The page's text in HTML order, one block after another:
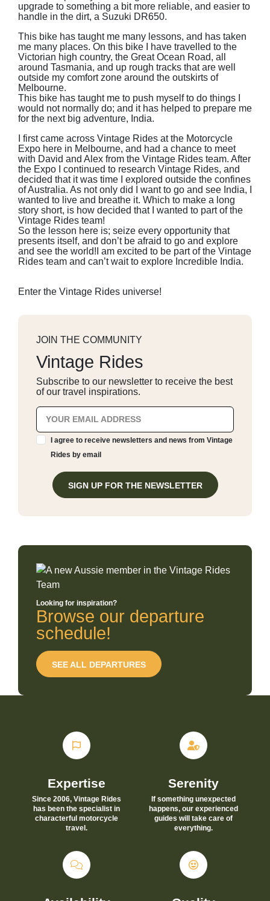
upgrade to something a bit more reliable, and easier to
handle in the dirt, a Suzuki DR650.
This bike has taught me many lessons, and has taken
me many places. On this bike I have travelled to the
Victorian high country, the Great Ocean Road, all
around Tasmania, and up rough tracks that are well
outside my comfort zone around the outskirts of
Melbourne.
This bike has taught me to push myself to do things I
would not normally do; and it has helped to prepare me
for the next big adventure, India.
I first came across Vintage Rides at the Motorcycle
Expo here in Melbourne, and had a chance to meet
with David and Alex from the Vintage Rides team. After
the Expo I continued to research Vintage Rides, and
decided that it was time I explored outside the confines
of Australia. As not only did I want to go and see India, I
wanted to live and breathe it. Which to make a long
story short, is how decided that I wanted to part of the
Vintage Rides team!
So the lesson here is; seize every opportunity that
presents itself, and don’t be afraid to go and explore
and see the world!I am excited to be part of the Vintage
Rides team and can’t wait to explore Incredible India.
Enter the Vintage Rides universe!
JOIN THE COMMUNITY
Vintage Rides
Subscribe to our newsletter to receive the best
of our travel inspirations.
I agree to receive newsletters and news from Vintage
Rides by email
SIGN UP FOR THE NEWSLETTER
Looking for inspiration?
Browse our departure
schedule!
SEE ALL DEPARTURES
Expertise
Since 2006, Vintage Rides
has been the specialist in
characterful motorcycle
travel.
Serenity
If something unexpected
happens, our experienced
guides will take care of
everything.